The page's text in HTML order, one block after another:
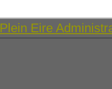
Plein Eire